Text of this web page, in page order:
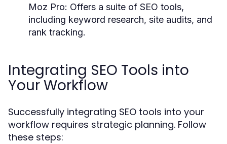
Moz Pro: Offers a suite of SEO tools,
including keyword research, site audits, and
rank tracking.
Integrating SEO Tools into
Your Workflow
Successfully integrating SEO tools into your
workflow requires strategic planning. Follow
these steps: